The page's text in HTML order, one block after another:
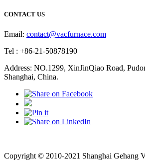
CONTACT US
Email: contact@vacfurnace.com
Tel : +86-21-50878190
Address: NO.1299, XinJinQiao Road,
Shanghai, China.
Copyright © 2010-2021 Shanghai Gehang